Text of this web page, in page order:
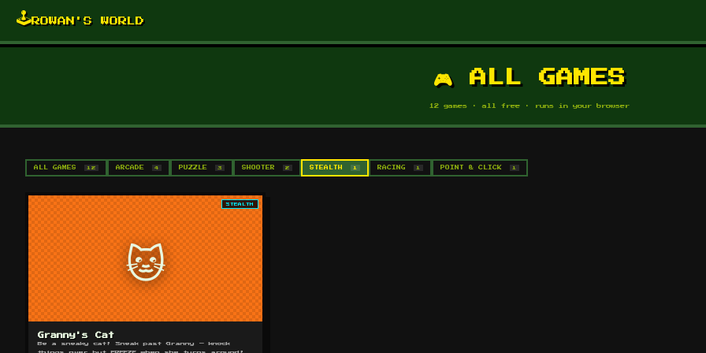
🕹️ROWAN'S WORLD
🎮 ALL GAMES
12 games · all free · runs in your browser
ALL GAMES 12 ARCADE 4 PUZZLE 3 SHOOTER 2 STEALTH 1 RACING 1 POINT & CLICK 1
🐱
STEALTH
Granny's Cat
Be a sneaky cat! Sneak past Granny — knock